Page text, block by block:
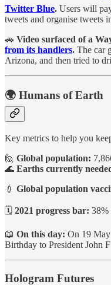
Twitter Blue. Users will
tweets and organise tweets
🚗 Video surfaced of a
from its handlers. The car
Arizona, and then tried to
🌍 Humans of Earth
Key metrics to help you
🙋 Global population:
🌊 Earths currently
💉 Global population
🗓️ 2021 progress bar: 38%
📖 On this day: On 19
Birthday to President John
Hologram Futures